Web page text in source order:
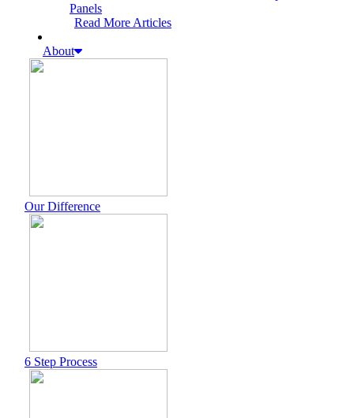
Panels
Read More Articles
About
Our Difference
6 Step Process